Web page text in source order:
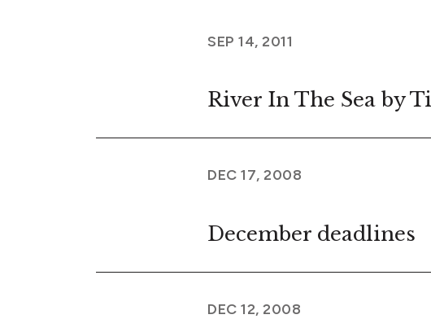
SEP 14, 2011
River In The Sea by
DEC 17, 2008
December deadlines
DEC 12, 2008